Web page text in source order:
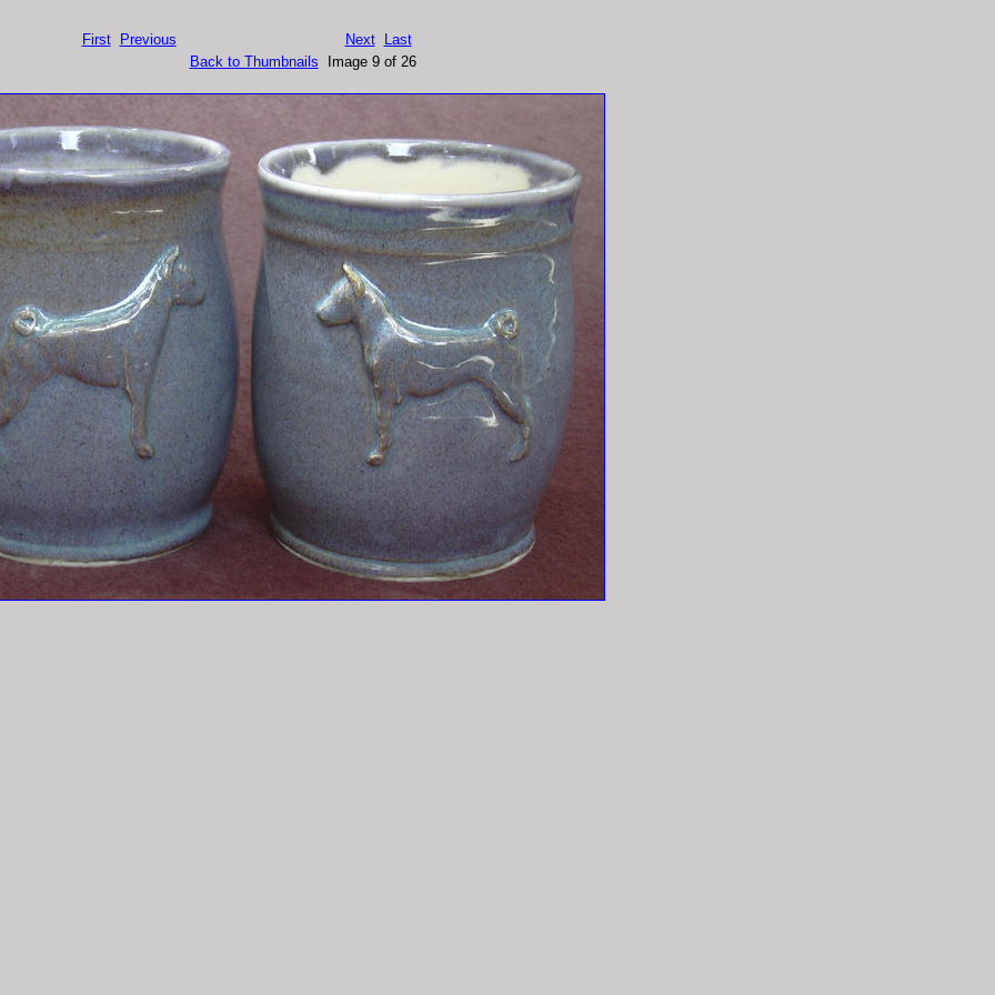
First Previous Next
Last
Back to Thumbnails
Image 9 of 26